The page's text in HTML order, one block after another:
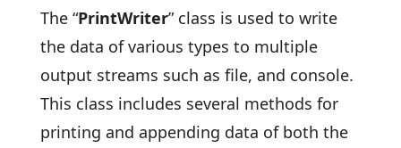
The “PrintWriter” class is used to write
the data of various types to multiple
output streams such as file, and console.
This class includes several methods for
printing and appending data of both the